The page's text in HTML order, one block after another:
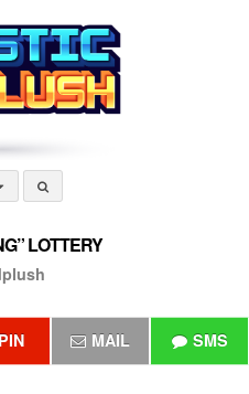
LOTTERY
PIN MAIL SMS